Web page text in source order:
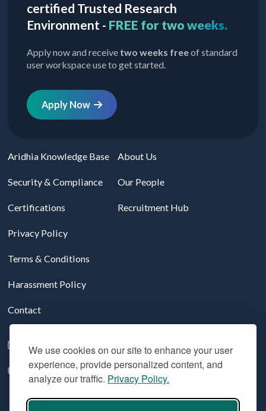
We use cookies on our site to enhance your user
experience, provide personalized content, and
analyze our traffic. Privacy Policy.
certified Trusted Research
Environment - FREE for two weeks.
Apply now and receive two weeks freeof standard
user workspace use to get started.
Apply Now
Aridhia Knowledge Base
Security & Compliance
Certifications
Privacy Policy
Terms & Conditions
Harassment Policy
Contact
About Us
Our People
Recruitment Hub
Follow us on LinkedIn
YouTube